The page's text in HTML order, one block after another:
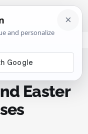
Easter